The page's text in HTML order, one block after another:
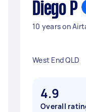
Diego P
10 years on
West End QLD
4.9
Overall